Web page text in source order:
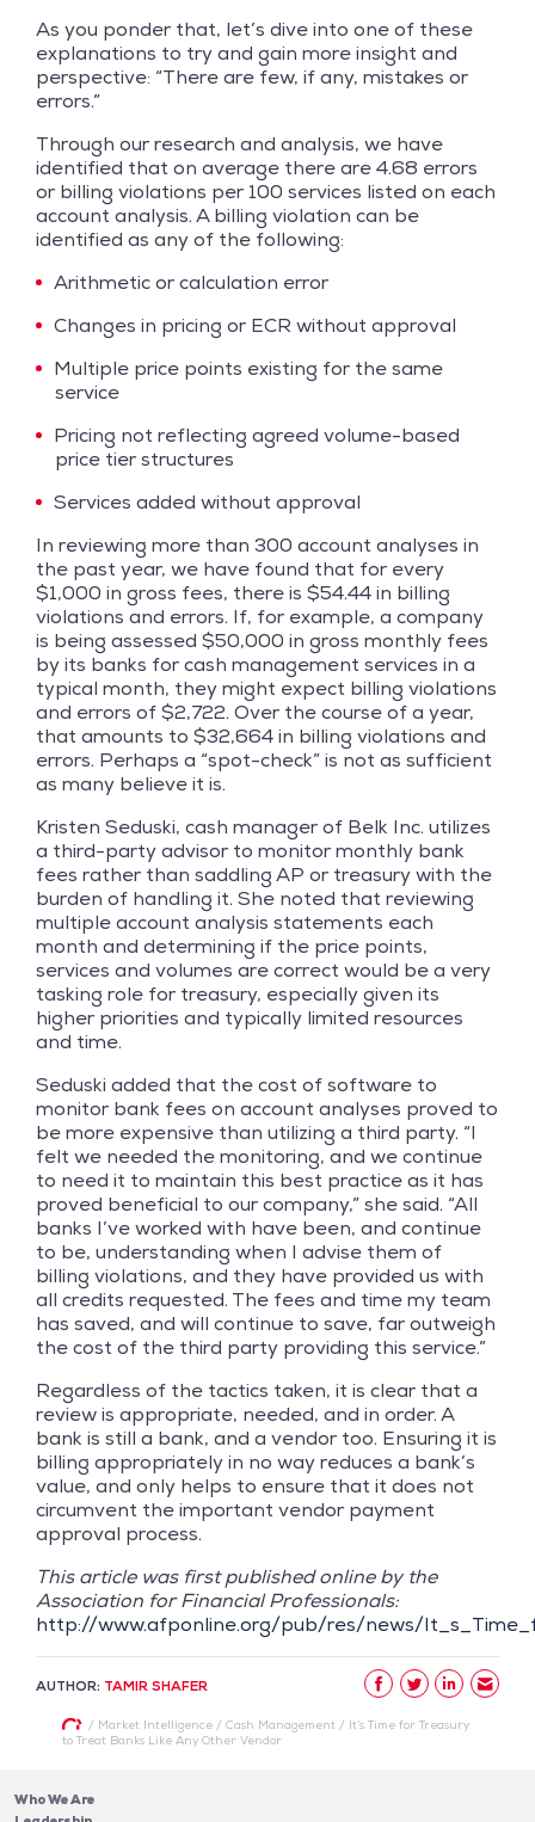
As you ponder that, let’s dive into one of these
explanations to try and gain more insight and
perspective: “There are few, if any, mistakes or
errors.”
Through our research and analysis, we have
identified that on average there are 4.68 errors
or billing violations per 100 services listed on each
account analysis. A billing violation can be
identified as any of the following:
Arithmetic or calculation error
Changes in pricing or ECR without approval
Multiple price points existing for the same
service
Pricing not reflecting agreed volume-based
price tier structures
Services added without approval
In reviewing more than 300 account analyses in
the past year, we have found that for every
$1,000 in gross fees, there is $54.44 in billing
violations and errors. If, for example, a company
is being assessed $50,000 in gross monthly fees
by its banks for cash management services in a
typical month, they might expect billing violations
and errors of $2,722. Over the course of a year,
that amounts to $32,664 in billing violations and
errors. Perhaps a “spot-check” is not as sufficient
as many believe it is.
Kristen Seduski, cash manager of Belk Inc. utilizes
a third-party advisor to monitor monthly bank
fees rather than saddling AP or treasury with the
burden of handling it. She noted that reviewing
multiple account analysis statements each
month and determining if the price points,
services and volumes are correct would be a very
tasking role for treasury, especially given its
higher priorities and typically limited resources
and time.
Seduski added that the cost of software to
monitor bank fees on account analyses proved to
be more expensive than utilizing a third party. “I
felt we needed the monitoring, and we continue
to need it to maintain this best practice as it has
proved beneficial to our company,” she said. “All
banks I’ve worked with have been, and continue
to be, understanding when I advise them of
billing violations, and they have provided us with
all credits requested. The fees and time my team
has saved, and will continue to save, far outweigh
the cost of the third party providing this service.”
Regardless of the tactics taken, it is clear that a
review is appropriate, needed, and in order. A
bank is still a bank, and a vendor too. Ensuring it is
billing appropriately in no way reduces a bank’s
value, and only helps to ensure that it does not
circumvent the important vendor payment
approval process.
This article was first published online by the
Association for Financial Professionals:
http://www.afponline.org/pub/res/news/
AUTHOR: TAMIR SHAFER
/ Market Intelligence/ Cash Management/ It’s Time for Treasury
to Treat Banks Like Any Other Vendor
Who We Are